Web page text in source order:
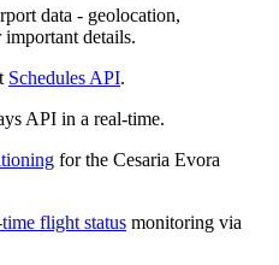
data - geolocation,
important details.
Schedules API.
API in a real-time.
for the Cesaria Evora
flight status monitoring via